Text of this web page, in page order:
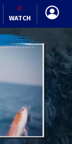
WATCH